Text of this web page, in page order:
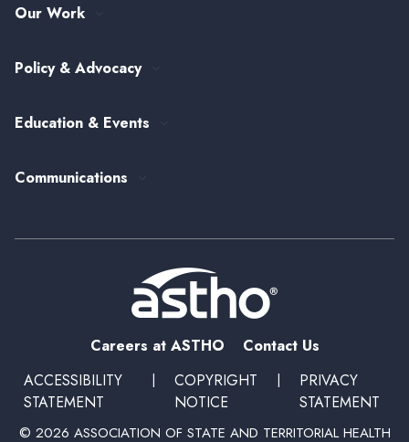
Careers at ASTHO
ASTHO's Strategic Plan
Contact Us
Funding & Collaboration Opportunities
Alumni Society
Our Work
Policy & Advocacy
State Health Policy
Health Policy Update Series
Education & Events
Upcoming Events, Trainings, and Opportunities
Communications
Newsroom
Careers at ASTHO
Contact Us
ACCESSIBILITY
STATEMENT
|
COPYRIGHT
NOTICE
|
PRIVACY
STATEMENT
© 2026 ASSOCIATION OF STATE AND TERRITORIAL HEALTH